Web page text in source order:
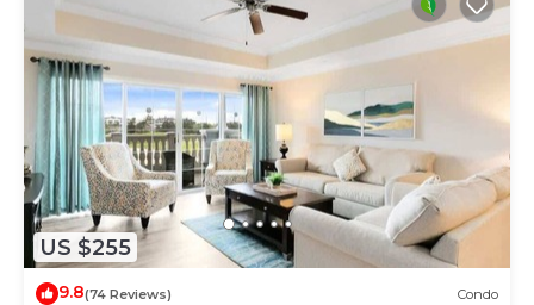
US $255
9.8(74 Reviews) Condo